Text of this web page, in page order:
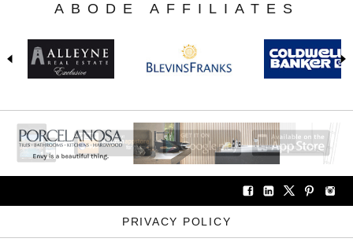
ABODE AFFILIATES
PRIVACY POLICY